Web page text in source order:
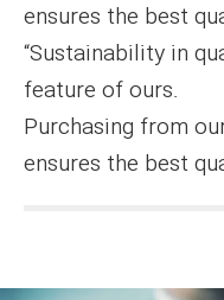
ensures the best
“Sustainability in
feature of ours.
Purchasing from
ensures the best